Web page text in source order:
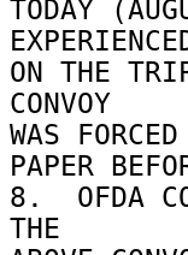
TODAY
ON THE
CONVOY
WAS
PAPER
8.  OFDA
THE